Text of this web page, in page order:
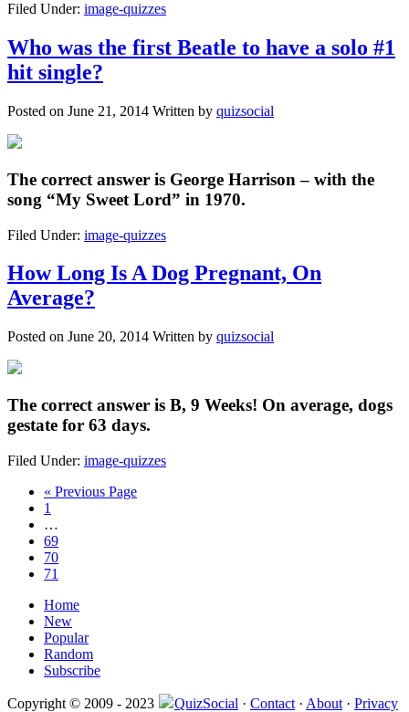
Filed Under: image-quizzes
Who was the first Beatle to have a solo #1
hit single?
Posted on June 21, 2014 Written by quizsocial
The correct answer is George Harrison – with the
song “My Sweet Lord” in 1970.
Filed Under: image-quizzes
How Long Is A Dog Pregnant, On
Average?
Posted on June 20, 2014 Written by quizsocial
The correct answer is B, 9 Weeks! On average, dogs
gestate for 63 days.
Filed Under: image-quizzes
« Previous Page
1
…
69
70
71
Home
New
Popular
Random
Subscribe
Copyright © 2009 - 2023 QuizSocial · Contact · About · Privacy